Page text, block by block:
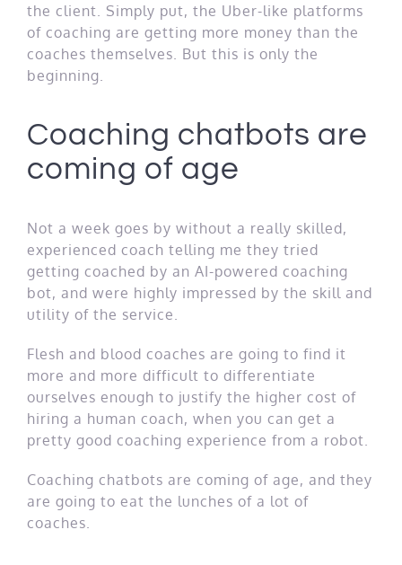
the client. Simply put, the Uber-like platforms
of coaching are getting more money than the
coaches themselves. But this is only the
beginning.
Coaching chatbots are
coming of age
Not a week goes by without a really skilled,
experienced coach telling me they tried
getting coached by an AI-powered coaching
bot, and were highly impressed by the skill and
utility of the service.
Flesh and blood coaches are going to find it
more and more difficult to differentiate
ourselves enough to justify the higher cost of
hiring a human coach, when you can get a
pretty good coaching experience from a robot.
Coaching chatbots are coming of age, and they
are going to eat the lunches of a lot of
coaches.